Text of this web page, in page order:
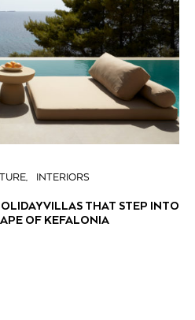
INTERIORS
VILLAS THAT STEP INTO
OF KEFALONIA